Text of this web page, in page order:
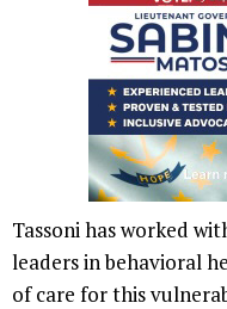
Tassoni has worked
leaders in behavioral
of care for this